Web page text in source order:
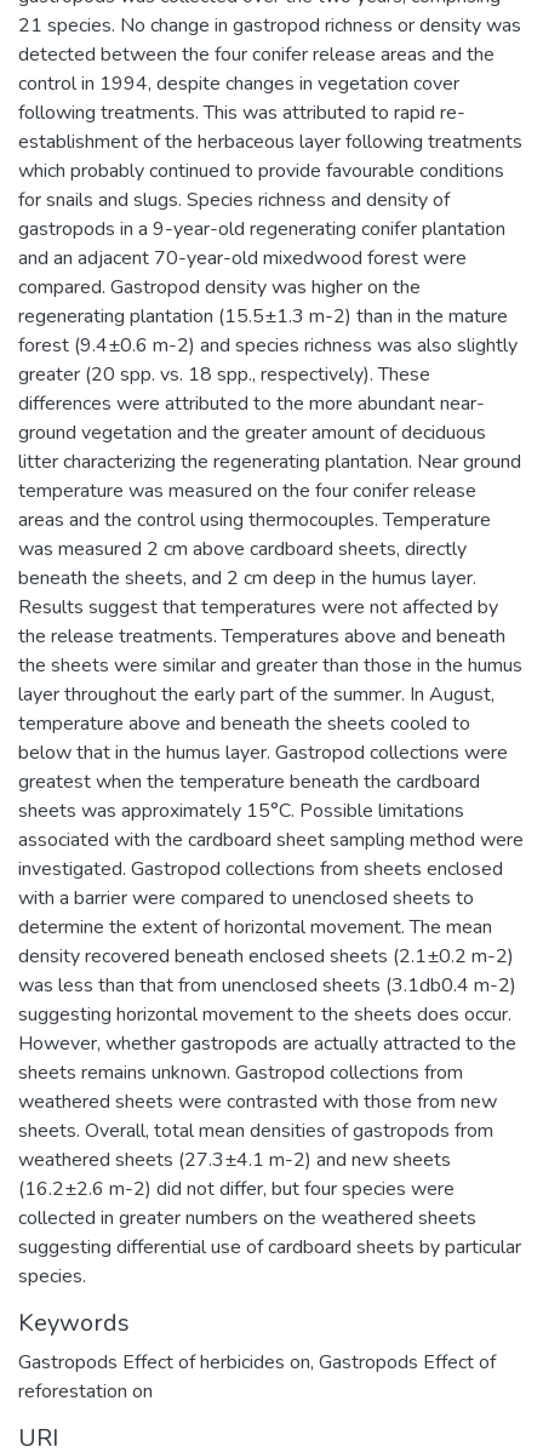
21 species. No change in gastropod richness or density was
detected between the four conifer release areas and the
control in 1994, despite changes in vegetation cover
following treatments. This was attributed to rapid re-
establishment of the herbaceous layer following treatments
which probably continued to provide favourable conditions
for snails and slugs. Species richness and density of
gastropods in a 9-year-old regenerating conifer plantation
and an adjacent 70-year-old mixedwood forest were
compared. Gastropod density was higher on the
regenerating plantation (15.5±1.3 m-2) than in the mature
forest (9.4±0.6 m-2) and species richness was also slightly
greater (20 spp. vs. 18 spp., respectively). These
differences were attributed to the more abundant near-
ground vegetation and the greater amount of deciduous
litter characterizing the regenerating plantation. Near ground
temperature was measured on the four conifer release
areas and the control using thermocouples. Temperature
was measured 2 cm above cardboard sheets, directly
beneath the sheets, and 2 cm deep in the humus layer.
Results suggest that temperatures were not affected by
the release treatments. Temperatures above and beneath
the sheets were similar and greater than those in the humus
layer throughout the early part of the summer. In August,
temperature above and beneath the sheets cooled to
below that in the humus layer. Gastropod collections were
greatest when the temperature beneath the cardboard
sheets was approximately 15°C. Possible limitations
associated with the cardboard sheet sampling method were
investigated. Gastropod collections from sheets enclosed
with a barrier were compared to unenclosed sheets to
determine the extent of horizontal movement. The mean
density recovered beneath enclosed sheets (2.1±0.2 m-2)
was less than that from unenclosed sheets (3.1db0.4 m-2)
suggesting horizontal movement to the sheets does occur.
However, whether gastropods are actually attracted to the
sheets remains unknown. Gastropod collections from
weathered sheets were contrasted with those from new
sheets. Overall, total mean densities of gastropods from
weathered sheets (27.3±4.1 m-2) and new sheets
(16.2±2.6 m-2) did not differ, but four species were
collected in greater numbers on the weathered sheets
suggesting differential use of cardboard sheets by particular
species.
Keywords
Gastropods Effect of herbicides on, Gastropods Effect of
reforestation on
URI